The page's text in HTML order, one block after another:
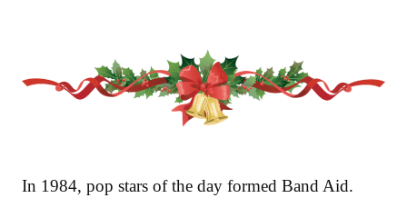
In 1984, pop stars of the day formed Band Aid.